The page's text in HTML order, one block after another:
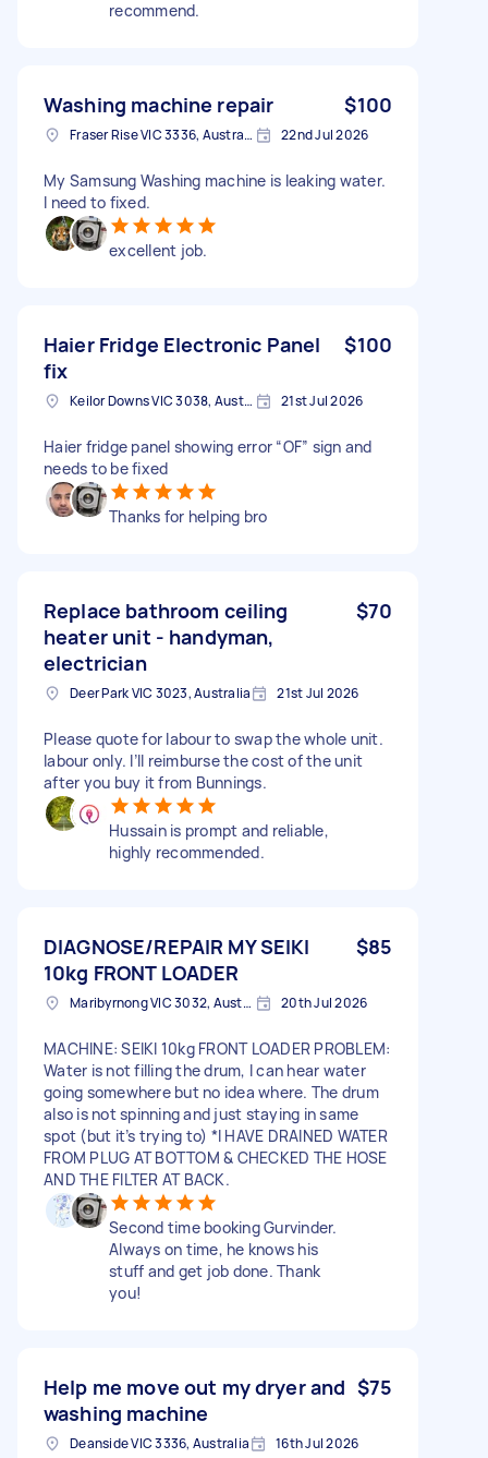
recommend.
Washing machine repair $100
Fraser Rise VIC 3336, Australia 22nd Jul 2026
My Samsung Washing machine is leaking water.
I need to fixed.
excellent job.
Haier Fridge Electronic Panel
fix
$100
Keilor Downs VIC 3038, Australia 21st Jul 2026
Haier fridge panel showing error “OF” sign and
needs to be fixed
Thanks for helping bro
Replace bathroom ceiling
heater unit - handyman,
electrician
$70
Deer Park VIC 3023, Australia 21st Jul 2026
Please quote for labour to swap the whole unit.
labour only. I’ll reimburse the cost of the unit
after you buy it from Bunnings.
Hussain is prompt and reliable,
highly recommended.
DIAGNOSE/REPAIR MY SEIKI
10kg FRONT LOADER
$85
Maribyrnong VIC 3032, Australia 20th Jul 2026
MACHINE: SEIKI 10kg FRONT LOADER PROBLEM:
Water is not filling the drum, I can hear water
going somewhere but no idea where. The drum
also is not spinning and just staying in same
spot (but it’s trying to) *I HAVE DRAINED WATER
FROM PLUG AT BOTTOM & CHECKED THE HOSE
AND THE FILTER AT BACK.
Second time booking Gurvinder.
Always on time, he knows his
stuff and get job done. Thank
you!
Help me move out my dryer and
washing machine
$75
Deanside VIC 3336, Australia 16th Jul 2026